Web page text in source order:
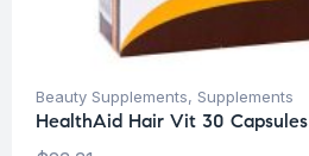
Beauty Supplements, Supplements
HealthAid Hair Vit 30 Capsules